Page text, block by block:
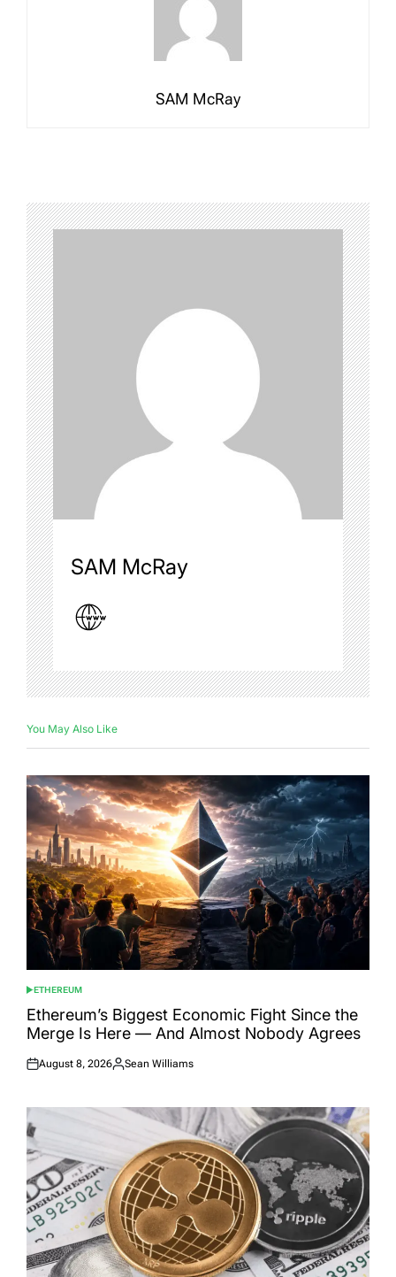
SAM McRay
SAM McRay
You May Also Like
POSTED
IN
ETHEREUM
Ethereum’s Biggest Economic Fight Since the
Merge Is Here — And Almost Nobody Agrees
Posted
August 8, 2026
Posted
Sean Williams